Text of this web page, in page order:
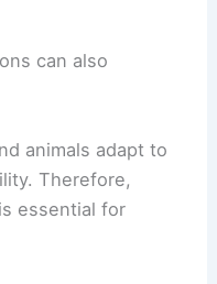
can also
animals adapt to
Therefore,
essential for